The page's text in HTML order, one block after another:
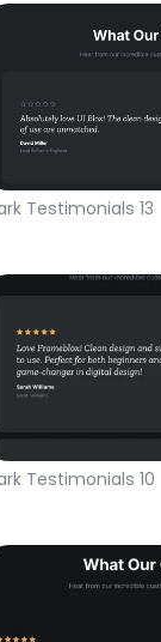
Testimonials 13
Testimonials 10